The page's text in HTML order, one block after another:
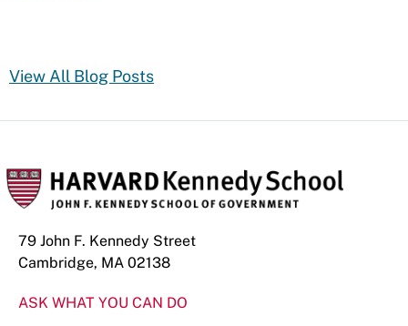
View All Blog Posts
79 John F. Kennedy Street
Cambridge, MA 02138
ASK WHAT YOU CAN DO